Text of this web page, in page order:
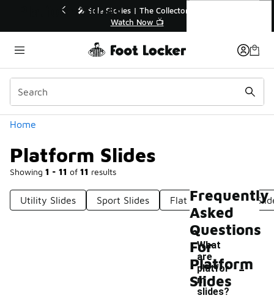
🛍️ Buy Online, Pick-Up In Store 🚗
Get Your Order Today
Home
Platform Slides
Showing 1 - 11 of 11 results
Categories
Utility Slides Sport Slides Flat Slides Fun
Platform Slides
Frequently
Asked
Questions
For
Platform
Slides
What
are
platfor
m
slides?
-